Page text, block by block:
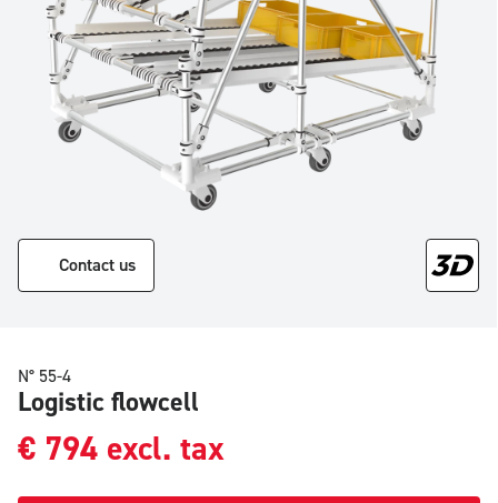
Contact us
N° 55-4
Logistic flowcell
€ 794 excl. tax